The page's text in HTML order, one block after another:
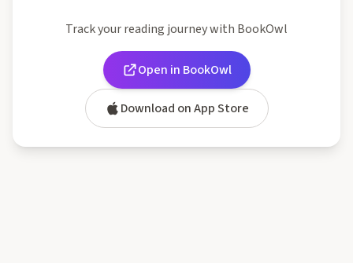
Track your reading journey with BookOwl
Open in BookOwl
Download on App Store